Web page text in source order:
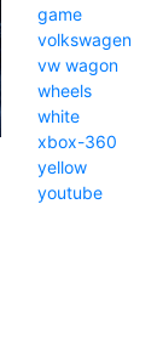
game
volkswagen
vw wagon
wheels
white
xbox-360
yellow
youtube